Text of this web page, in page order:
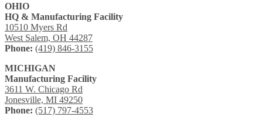
OHIO
HQ & Manufacturing Facility
10510 Myers Rd
West Salem, OH 44287
Phone: (419) 846-3155
MICHIGAN
Manufacturing Facility
3611 W. Chicago Rd
Jonesville, MI 49250
Phone: (517) 797-4553